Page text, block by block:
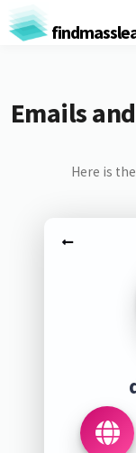
Emails
Here is